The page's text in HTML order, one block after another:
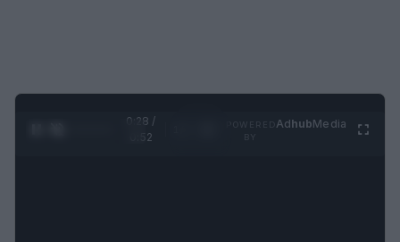
0:29 /
0:52
AdhubMedia